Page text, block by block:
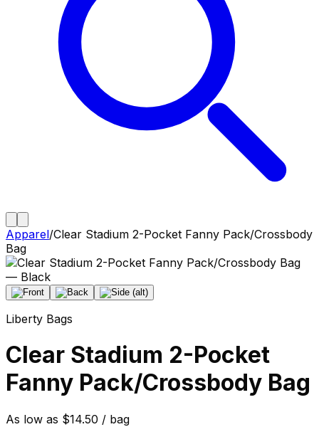
Apparel/Clear Stadium 2-Pocket Fanny Pack/Crossbody
Bag
Liberty Bags
Clear Stadium 2-Pocket
Fanny Pack/Crossbody Bag
As low as $14.50 / bag